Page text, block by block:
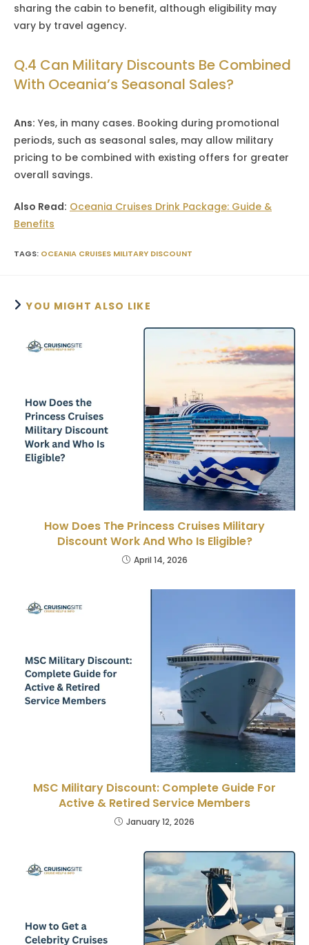
sharing the cabin to benefit, although eligibility may
vary by travel agency.
Q.4 Can Military Discounts Be Combined
With Oceania’s Seasonal Sales?
Ans: Yes, in many cases. Booking during promotional
periods, such as seasonal sales, may allow military
pricing to be combined with existing offers for greater
overall savings.
Also Read: Oceania Cruises Drink Package: Guide &
Benefits
TAGS: OCEANIA CRUISES MILITARY DISCOUNT
YOU MIGHT ALSO LIKE
How Does The Princess Cruises Military
Discount Work And Who Is Eligible?
April 14, 2026
MSC Military Discount: Complete Guide For
Active & Retired Service Members
January 12, 2026